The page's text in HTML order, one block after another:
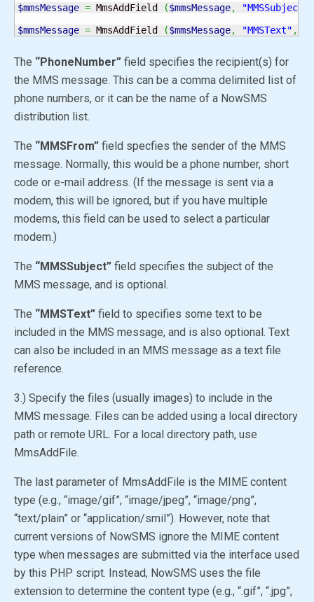
$mmsMessage = MmsAddField ($mmsMessage, "MMSSubject"
$mmsMessage = MmsAddField ($mmsMessage, "MMSText" ,
The “PhoneNumber” field specifies the recipient(s) for
the MMS message. This can be a comma delimited list of
phone numbers, or it can be the name of a NowSMS
distribution list.
The “MMSFrom” field specfies the sender of the MMS
message. Normally, this would be a phone number, short
code or e-mail address. (If the message is sent via a
modem, this will be ignored, but if you have multiple
modems, this field can be used to select a particular
modem.)
The “MMSSubject” field specifies the subject of the
MMS message, and is optional.
The “MMSText” field to specifies some text to be
included in the MMS message, and is also optional. Text
can also be included in an MMS message as a text file
reference.
3.) Specify the files (usually images) to include in the
MMS message. Files can be added using a local directory
path or remote URL. For a local directory path, use
MmsAddFile.
The last parameter of MmsAddFile is the MIME content
type (e.g., “image/gif”, “image/jpeg”, “image/png”,
“text/plain” or “application/smil”). However, note that
current versions of NowSMS ignore the MIME content
type when messages are submitted via the interface used
by this PHP script. Instead, NowSMS uses the file
extension to determine the content type (e.g., “.gif”, “.jpg”,